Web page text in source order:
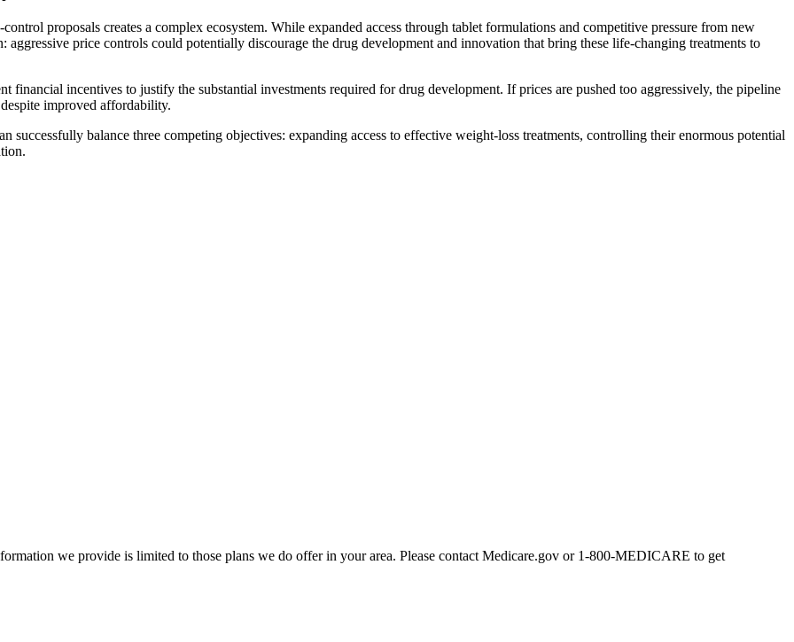
proposals creates a complex ecosystem. While expanded access through tablet formulations and competitive pressure from new
aggressive price controls could potentially discourage the drug development and innovation that bring these life-changing treatments to
financial incentives to justify the substantial investments required for drug development. If prices are pushed too aggressively, the pipeline
improved affordability.
successfully balance three competing objectives: expanding access to effective weight-loss treatments, controlling their enormous potential
we provide is limited to those plans we do offer in your area. Please contact Medicare.gov or 1-800-MEDICARE to get